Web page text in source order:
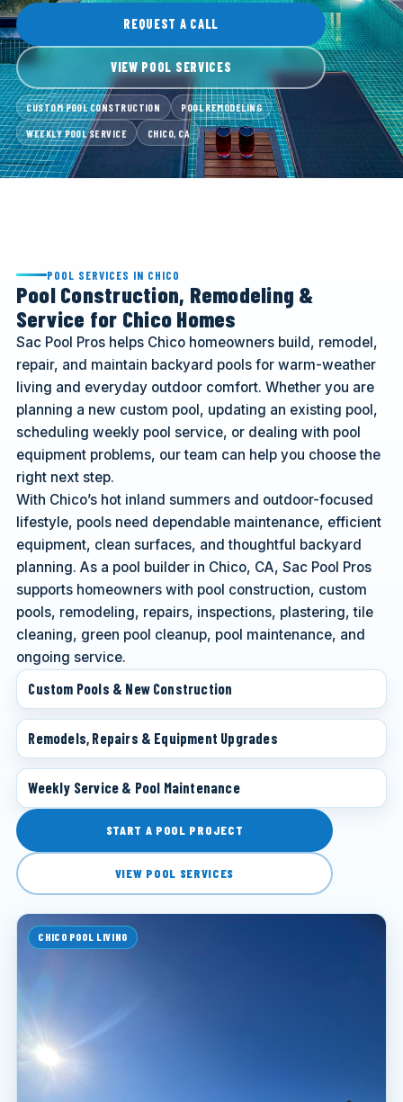
CALL (916) 722-7665
REQUEST A CALL
REQUEST A CALL
VIEW POOL SERVICES
CUSTOM POOL CONSTRUCTION POOL REMODELING
WEEKLY POOL SERVICE CHICO, CA
POOL SERVICES IN CHICO
Pool Construction, Remodeling &
Service for Chico Homes
Sac Pool Pros helps Chico homeowners build, remodel,
repair, and maintain backyard pools for warm-weather
living and everyday outdoor comfort. Whether you are
planning a new custom pool, updating an existing pool,
scheduling weekly pool service, or dealing with pool
equipment problems, our team can help you choose the
right next step.
With Chico’s hot inland summers and outdoor-focused
lifestyle, pools need dependable maintenance, efficient
equipment, clean surfaces, and thoughtful backyard
planning. As a pool builder in Chico, CA, Sac Pool Pros
supports homeowners with pool construction, custom
pools, remodeling, repairs, inspections, plastering, tile
cleaning, green pool cleanup, pool maintenance, and
ongoing service.
Custom Pools & New Construction
Remodels, Repairs & Equipment Upgrades
Weekly Service & Pool Maintenance
START A POOL PROJECT
VIEW POOL SERVICES
CHICO POOL LIVING